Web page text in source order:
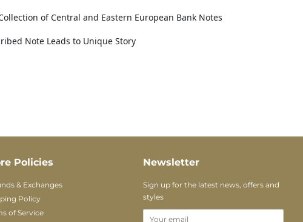
of Central and Eastern European Bank Notes
Note Leads to Unique Story
Policies
& Exchanges
Policy
of Service
Newsletter
Sign up for the latest news, offers and
styles